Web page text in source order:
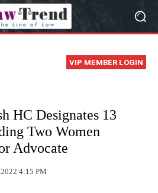
VIP MEMBER LOGIN
HC Designates 13
Two Women
Advocate
4:15 PM